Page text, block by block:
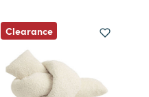
Clearance